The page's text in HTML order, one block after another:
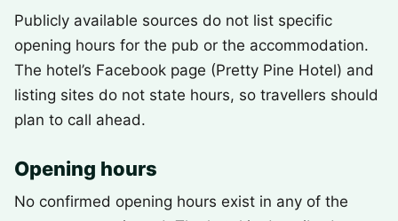
Publicly available sources do not list specific
opening hours for the pub or the accommodation.
The hotel’s Facebook page (Pretty Pine Hotel) and
listing sites do not state hours, so travellers should
plan to call ahead.
Opening hours
No confirmed opening hours exist in any of the